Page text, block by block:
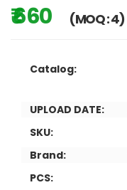
₹ 660 (MOQ : 4)
Catalog:
UPLOAD DATE:
SKU:
Brand:
PCS: